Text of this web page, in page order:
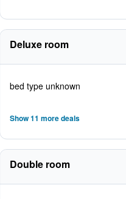
Deluxe room
bed type unknown
Show 11 more deals
Double room